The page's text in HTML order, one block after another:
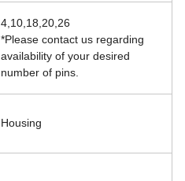
4,10,18,20,26
*Please contact us regarding
availability of your desired
number of pins.
Housing